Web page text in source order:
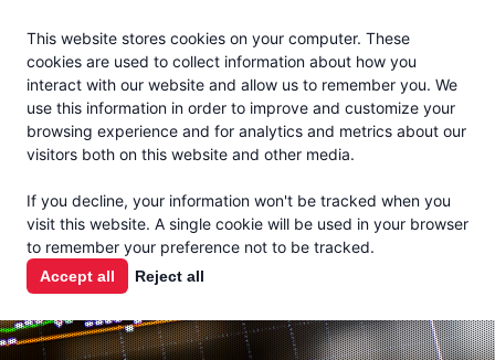
This website stores cookies on your computer. These
cookies are used to collect information about how you
interact with our website and allow us to remember you. We
use this information in order to improve and customize your
browsing experience and for analytics and metrics about our
visitors both on this website and other media.
If you decline, your information won't be tracked when you
visit this website. A single cookie will be used in your browser
to remember your preference not to be tracked.
Accept all Reject all
En Español
MARKET
REPORTS